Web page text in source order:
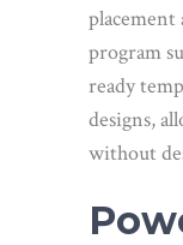
placement
program
ready
designs,
without